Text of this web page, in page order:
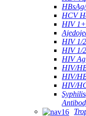
HCV
HIV
HIV 1/
HIV 1/
HIV
HIV/
HIV/
HIV/